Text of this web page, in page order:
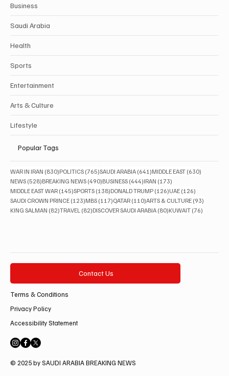
Business
Saudi Arabia
Health
Sports
Entertainment
Arts & Culture
Lifestyle
Popular Tags
WAR IN IRAN (830)830 posts
POLITICS (765)765 posts
SAUDI ARABIA (641)641 posts
MIDDLE EAST (630)
NEWS (528)528 posts
BREAKING NEWS (490)490 posts
BUSINESS (444)444 posts
IRAN (173)
MIDDLE EAST WAR (145)145 posts
SPORTS (138)138 posts
DONALD TRUMP (126)126 posts
UAE (126)
SAUDI CROWN PRINCE (123)123 posts
MBS (117)117 posts
QATAR (110)110 posts
ARTS & CULTURE (93)
KING SALMAN (82)82 posts
TRAVEL (82)82 posts
DISCOVER SAUDI ARABIA (80)80 posts
KUWAIT (76)
Contact Us
Terms & Conditions
Privacy Policy
Accessibility Statement
© 2025 by SAUDI ARABIA BREAKING NEWS